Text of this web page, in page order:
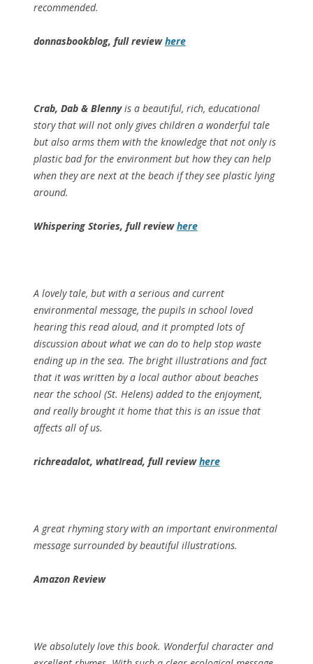
recommended.
donnasbookblog, full reviewhere
Crab, Dab & Blennyis a beautiful, rich, educational
story that will not only gives children a wonderful tale
but also arms them with the knowledge that not only is
plastic bad for the environment but how they can help
when they are next at the beach if they see plastic lying
around.
Whispering Stories, full reviewhere
A lovely tale, but with a serious and current
environmental message, the pupils in school loved
hearing this read aloud, and it prompted lots of
discussion about what we can do to help stop waste
ending up in the sea. The bright illustrations and fact
that it was written by a local author about beaches
near the school (St. Helens) added to the enjoyment,
and really brought it home that this is an issue that
affects all of us.
richreadalot, whatIread, full reviewhere
A great rhyming story with an important environmental
message surrounded by beautiful illustrations.
Amazon Review
We absolutely love this book. Wonderful character and